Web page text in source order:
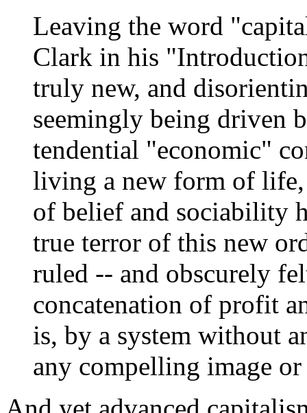
Leaving the word
Clark in his
truly new, and
seemingly being driven
tendential "economic"
living a new form of
of belief and sociability
true terror of this new
ruled -- and obscurely
concatenation of profit
is, by a system without
any compelling image